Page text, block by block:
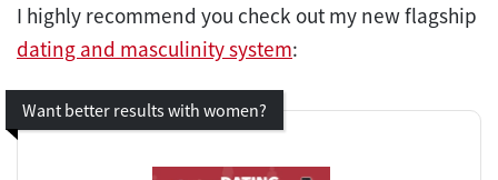
I highly recommend you check out my new flagship
dating and masculinity system:
Want better results with women?